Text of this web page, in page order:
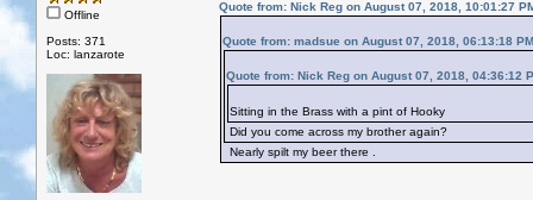
Offline
Posts: 371
Loc: lanzarote
Quote from: Nick Reg on August 07, 2018, 10:01:27
Quote from: madsue on August 07, 2018, 06:13:18 PM
Quote from: Nick Reg on August 07, 2018, 04:36:12
Sitting in the Brass with a pint of Hooky
Did you come across my brother again?
Nearly spilt my beer there .